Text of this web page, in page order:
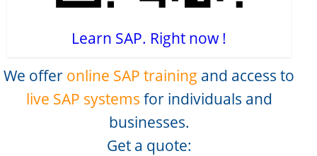
Learn SAP. Right now !
We offer online SAP training and access to
live SAP systems for individuals and
businesses.
Get a quote: